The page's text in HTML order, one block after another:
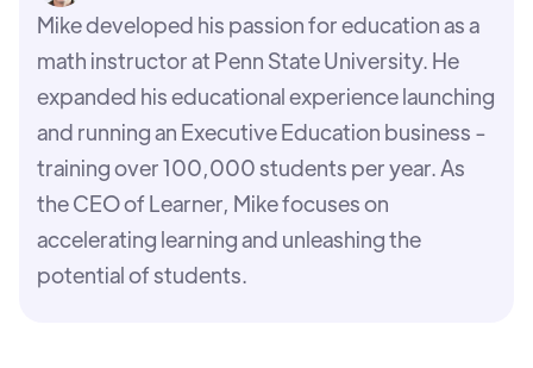
Mike developed his passion for education as a
math instructor at Penn State University. He
expanded his educational experience launching
and running an Executive Education business -
training over 100,000 students per year. As
the CEO of Learner, Mike focuses on
accelerating learning and unleashing the
potential of students.